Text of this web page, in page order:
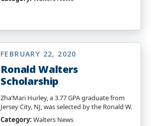
FEBRUARY 22, 2020
Ronald Walters
Scholarship
Zha’Mari Hurley, a 3.77 GPA graduate from
Jersey City, NJ, was selected by the Ronald W.
Category: Walters News